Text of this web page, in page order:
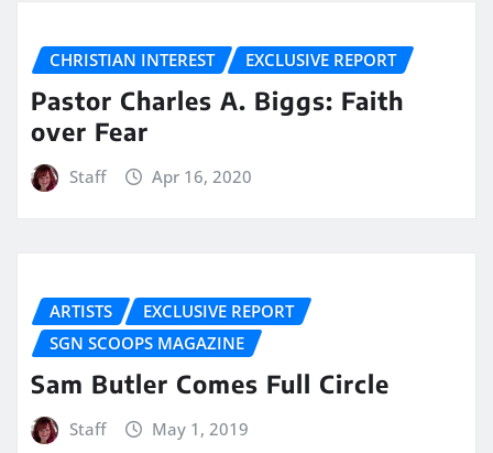
CHRISTIAN INTEREST EXCLUSIVE REPORT
Pastor Charles A. Biggs: Faith
over Fear
Staff Apr 16, 2020
ARTISTS
EXCLUSIVE REPORT
SGN SCOOPS MAGAZINE
Sam Butler Comes Full Circle
Staff May 1, 2019